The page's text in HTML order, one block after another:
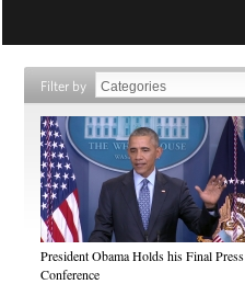
Filter by
President Obama Holds his Final Press
Conference